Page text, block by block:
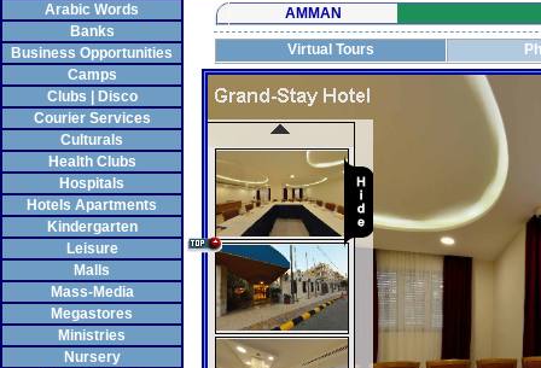
Arabic Words
Banks
Business Opportunities
Camps
Clubs | Disco
Courier Services
Culturals
Health Clubs
Hospitals
Hotels Apartments
Kindergarten
Leisure
Malls
Mass-Media
Megastores
Ministries
Nursery
AMMAN
Virtual Tours